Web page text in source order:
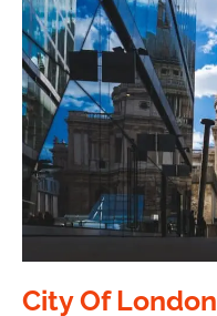
City Of London